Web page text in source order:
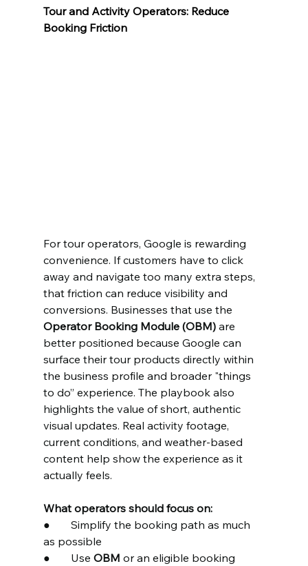
Tour and Activity Operators: Reduce
Booking Friction
For tour operators, Google is rewarding
convenience. If customers have to click
away and navigate too many extra steps,
that friction can reduce visibility and
conversions. Businesses that use the
Operator Booking Module (OBM) are
better positioned because Google can
surface their tour products directly within
the business profile and broader "things
to do” experience. The playbook also
highlights the value of short, authentic
visual updates. Real activity footage,
current conditions, and weather-based
content help show the experience as it
actually feels.
What operators should focus on:
●	Simplify the booking path as much
as possible
●	Use OBM or an eligible booking